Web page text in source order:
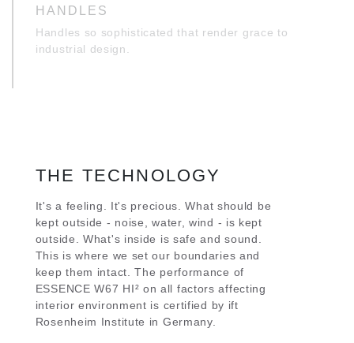
HANDLES
Handles so sophisticated that render grace to
industrial design.
THE TECHNOLOGY
It's a feeling. It's precious. What should be
kept outside - noise, water, wind - is kept
outside. What's inside is safe and sound.
This is where we set our boundaries and
keep them intact. The performance of
ESSENCE W67 HI² on all factors affecting
interior environment is certified by ift
Rosenheim Institute in Germany.